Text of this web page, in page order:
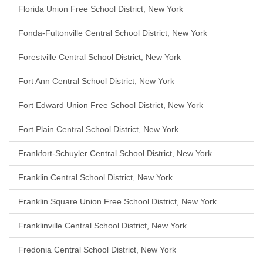
Florida Union Free School District, New York
Fonda-Fultonville Central School District, New York
Forestville Central School District, New York
Fort Ann Central School District, New York
Fort Edward Union Free School District, New York
Fort Plain Central School District, New York
Frankfort-Schuyler Central School District, New York
Franklin Central School District, New York
Franklin Square Union Free School District, New York
Franklinville Central School District, New York
Fredonia Central School District, New York